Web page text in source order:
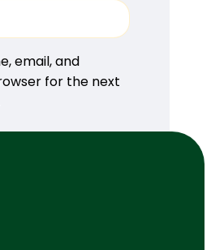
email, and
for the next